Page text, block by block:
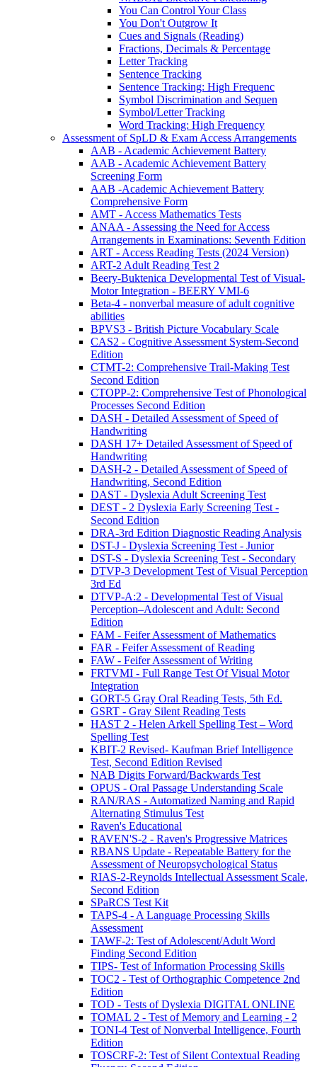
You Can Control Your Class
You Don't Outgrow It
Cues and Signals (Reading)
Fractions, Decimals & Percentage
Letter Tracking
Sentence Tracking
Sentence Tracking: High Frequenc
Symbol Discrimination and Sequen
Symbol/Letter Tracking
Word Tracking: High Frequency
Assessment of SpLD & Exam Access Arrangements
AAB - Academic Achievement Battery
AAB - Academic Achievement Battery
Screening Form
AAB -Academic Achievement Battery
Comprehensive Form
AMT - Access Mathematics Tests
ANAA - Assessing the Need for Access
Arrangements in Examinations: Seventh Edition
ART - Access Reading Tests (2024 Version)
ART-2 Adult Reading Test 2
Beery-Buktenica Developmental Test of Visual-
Motor Integration - BEERY VMI-6
Beta-4 - nonverbal measure of adult cognitive
abilities
BPVS3 - British Picture Vocabulary Scale
CAS2 - Cognitive Assessment System-Second
Edition
CTMT-2: Comprehensive Trail-Making Test
Second Edition
CTOPP-2: Comprehensive Test of Phonological
Processes Second Edition
DASH - Detailed Assessment of Speed of
Handwriting
DASH 17+ Detailed Assessment of Speed of
Handwriting
DASH-2 - Detailed Assessment of Speed of
Handwriting, Second Edition
DAST - Dyslexia Adult Screening Test
DEST - 2 Dyslexia Early Screening Test -
Second Edition
DRA-3rd Edition Diagnostic Reading Analysis
DST-J - Dyslexia Screening Test - Junior
DST-S - Dyslexia Screening Test - Secondary
DTVP-3 Development Test of Visual Perception
3rd Ed
DTVP-A:2 - Developmental Test of Visual
Perception–Adolescent and Adult: Second
Edition
FAM - Feifer Assessment of Mathematics
FAR - Feifer Assessment of Reading
FAW - Feifer Assessment of Writing
FRTVMI - Full Range Test Of Visual Motor
Integration
GORT-5 Gray Oral Reading Tests, 5th Ed.
GSRT - Gray Silent Reading Tests
HAST 2 - Helen Arkell Spelling Test – Word
Spelling Test
KBIT-2 Revised- Kaufman Brief Intelligence
Test, Second Edition Revised
NAB Digits Forward/Backwards Test
OPUS - Oral Passage Understanding Scale
RAN/RAS - Automatized Naming and Rapid
Alternating Stimulus Test
Raven's Educational
RAVEN'S-2 - Raven's Progressive Matrices
RBANS Update - Repeatable Battery for the
Assessment of Neuropsychological Status
RIAS-2-Reynolds Intellectual Assessment Scale,
Second Edition
SPaRCS Test Kit
TAPS-4 - A Language Processing Skills
Assessment
TAWF-2: Test of Adolescent/Adult Word
Finding Second Edition
TIPS- Test of Information Processing Skills
TOC2 - Test of Orthographic Competence 2nd
Edition
TOD - Tests of Dyslexia DIGITAL ONLINE
TOMAL 2 - Test of Memory and Learning - 2
TONI-4 Test of Nonverbal Intelligence, Fourth
Edition
TOSCRF-2: Test of Silent Contextual Reading